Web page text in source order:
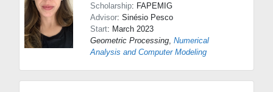
Scholarship: FAPEMIG
Advisor: Sinésio Pesco
Start: March 2023
Geometric Processing Numerical
Analysis and Computer Modeling